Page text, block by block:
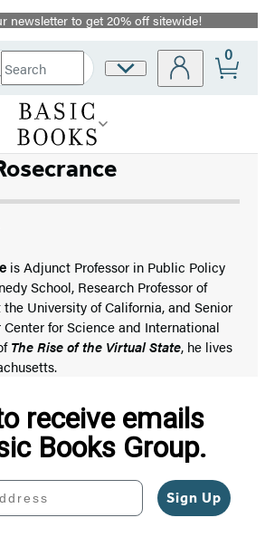
newsletter to get 20% off sitewide!
Site
0
is Adjunct Professor in Public Policy
School, Research Professor of
University of California, and Senior
for Science and International
The Rise of the Virtual State, he lives
receive emails
Books Group.
Sign Up